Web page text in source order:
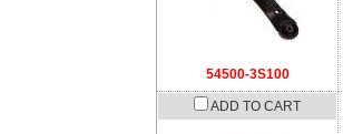
54500-3S100
ADD TO CART